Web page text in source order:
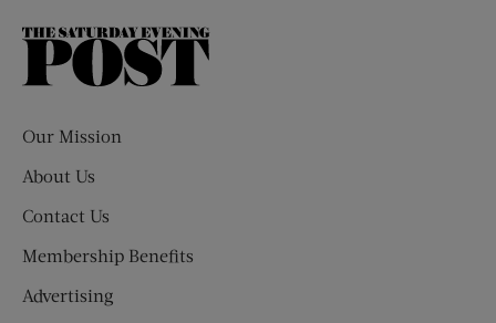
The
Our Mission
About Us
Contact Us
Membership Benefits
Advertising